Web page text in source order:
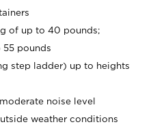
of up to 40 pounds;
pounds
step ladder) up to heights
noise level
weather conditions